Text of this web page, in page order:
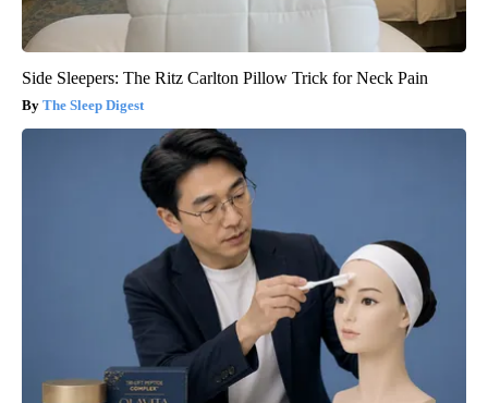
Side Sleepers: The Ritz Carlton Pillow Trick for Neck Pain
The Sleep Digest